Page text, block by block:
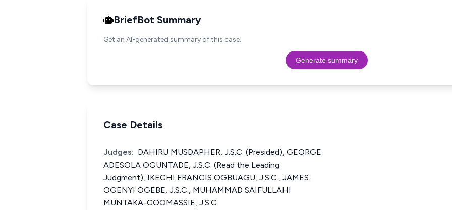
BriefBot Summary
Get an AI-generated summary of this case.
Generate summary
Case Details
Judges: DAHIRU MUSDAPHER, J.S.C. (Presided), GEORGE
ADESOLA OGUNTADE, J.S.C. (Read the Leading
Judgment), IKECHI FRANCIS OGBUAGU, J.S.C., JAMES
OGENYI OGEBE, J.S.C., MUHAMMAD SAIFULLAHI
MUNTAKA-COOMASSIE, J.S.C.